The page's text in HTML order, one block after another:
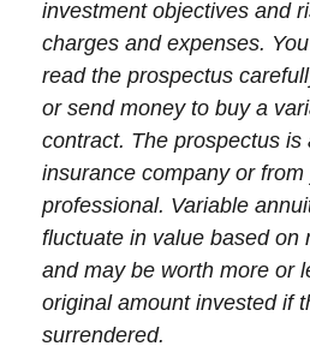
investment objectives and
charges and expenses.
read the prospectus
or send money to buy a
contract. The prospectus is
insurance company or
professional. Variable
fluctuate in value based on
and may be worth more or
original amount invested if
surrendered.